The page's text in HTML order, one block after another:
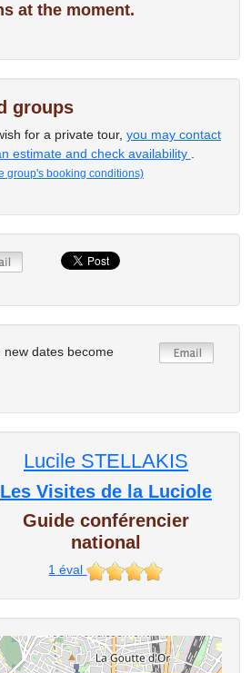
at the moment.
groups
for a private tour, you may contact
estimate and check availability
group's booking conditions)
new dates become
Lucile STELLAKIS
Les Visites de la Luciole
Guide conférencier
national
1 éval